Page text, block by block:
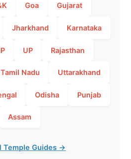
Goa Gujarat
Jharkhand Karnataka
UP Rajasthan
Tamil Nadu Uttarakhand
Odisha Punjab
Assam
Temple Guides →